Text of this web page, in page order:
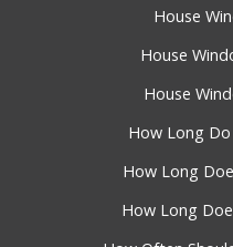
House
House
House
How Long
How Long
How Long